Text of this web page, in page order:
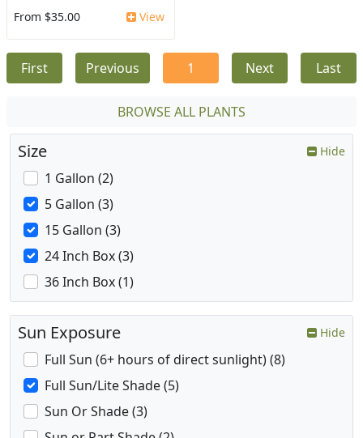
From $35.00 View
First Previous 1 Next Last
BROWSE ALL PLANTS
Size Hide
1 Gallon (2)
5 Gallon (3)
15 Gallon (3)
24 Inch Box (3)
36 Inch Box (1)
Sun Exposure Hide
Full Sun (6+ hours of direct sunlight) (8)
Full Sun/Lite Shade (5)
Sun Or Shade (3)